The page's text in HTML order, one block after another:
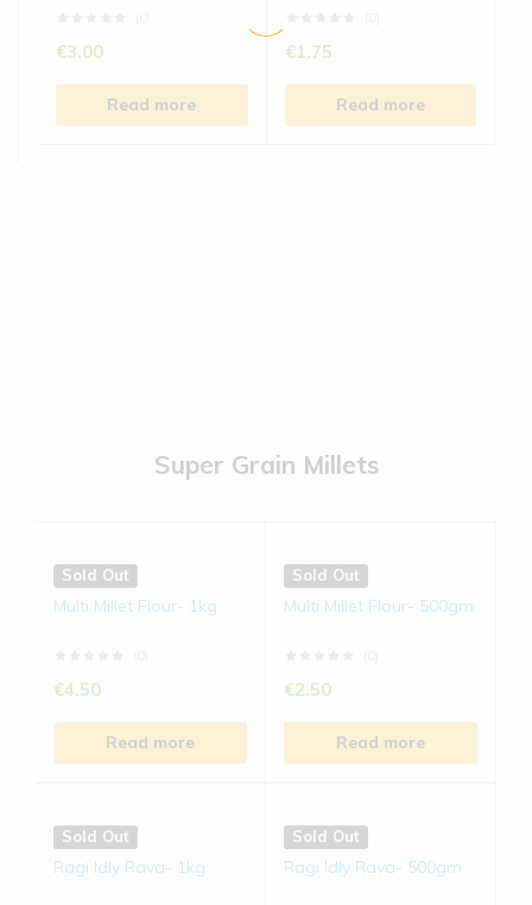
€3.00
Read more
€1.75
Read more
Super Grain Millets
Sold Out
Multi Millet Flour- 1kg
€4.50
Read more
Sold Out
Multi Millet Flour- 500gm
€2.50
Read more
Sold Out
Ragi Idly Rava- 1kg
Sold Out
Ragi Idly Rava- 500gm